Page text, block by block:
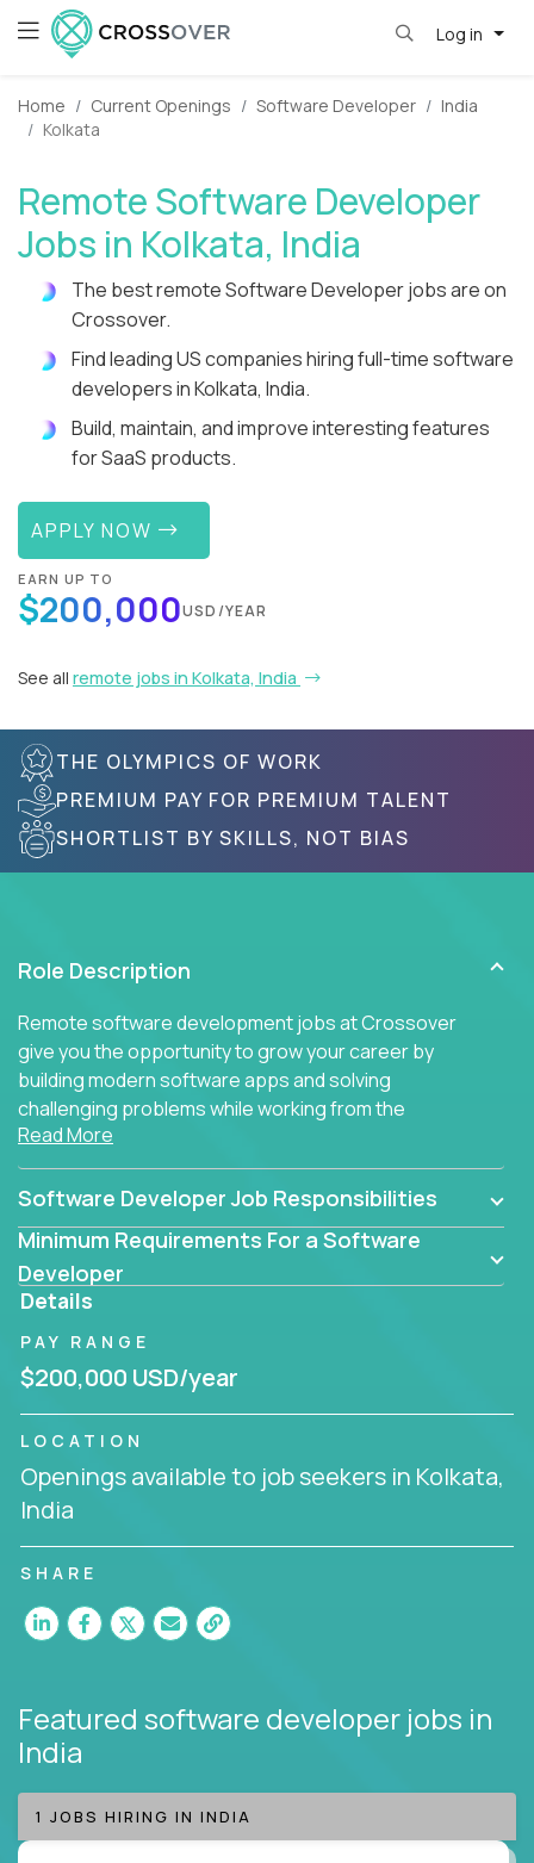
Log in
Home Current Openings Software Developer
India
Kolkata
Remote Software Developer
Jobs in Kolkata, India
The best remote Software Developer jobs are on
Crossover.
Find leading US companies hiring full-time software
developers in Kolkata, India.
Build, maintain, and improve interesting features
for SaaS products.
APPLY NOW
EARN UP TO
$200,000USD/YEAR
See all remote jobs in Kolkata, India
THE OLYMPICS OF WORK
PREMIUM PAY FOR PREMIUM TALENT
SHORTLIST BY SKILLS, NOT BIAS
Role Description
Remote software development jobs at Crossover
give you the opportunity to grow your career by
building modern software apps and solving
challenging problems while working from the
comfort of your home.
Read More
Software Developer Job Responsibilities
Minimum Requirements For a Software
Developer
Details
PAY RANGE
$200,000 USD/year
LOCATION
Openings available to job seekers in Kolkata,
India
SHARE
Featured software developer jobs in
India
1 JOBS HIRING IN INDIA